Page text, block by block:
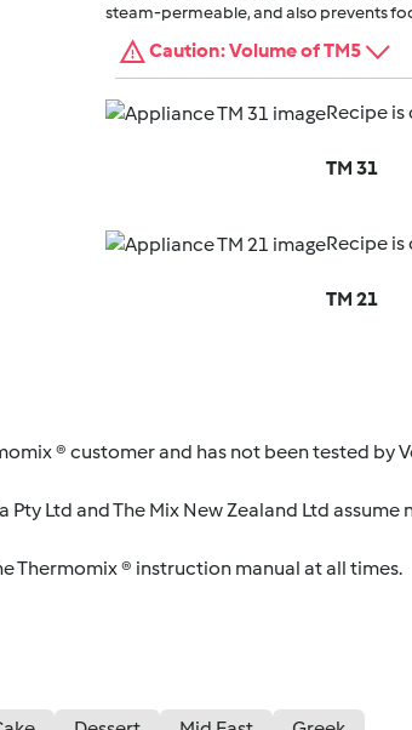
steam-permeable, and also prevents
Caution: Volume of TM5
Recipe
TM 31
Recipe
TM 21
® customer and has not been tested by
Pty Ltd and The Mix New Zealand Ltd
Thermomix ® instruction manual at all times.